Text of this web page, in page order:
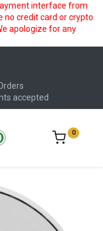
interface from
no credit card or crypto
apologize for any
accepted
0